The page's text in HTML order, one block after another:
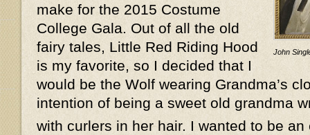
John
make for the 2015 Costume
College Gala. Out of all the old
fairy tales, Little Red Riding Hood
is my favorite, so I decided that I
would be the Wolf wearing Grandma’s
intention of being a sweet old grandma
with curlers in her hair. I wanted to be an